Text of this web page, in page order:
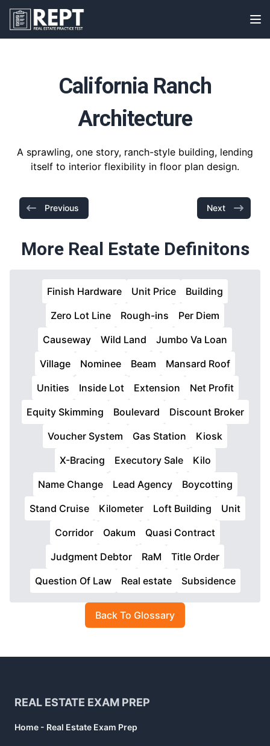
RealEstatePracticeTest
California Ranch
Architecture
A sprawling, one story, ranch-style building, lending
itself to interior flexibility in floor plan design.
Previous Next
More Real Estate Definitons
Finish Hardware Unit Price
Building
Zero Lot Line
Rough-ins
Per Diem
Causeway
Wild Land
Jumbo Va Loan
Village
Nominee Beam
Mansard Roof
Unities
Inside Lot Extension
Net Profit
Equity Skimming
Boulevard
Discount Broker
Voucher System
Gas Station
Kiosk
X-Bracing
Executory Sale
Kilo
Name Change
Lead Agency
Boycotting
Stand Cruise
Kilometer Loft Building
Unit
Corridor
Oakum
Quasi Contract
Judgment Debtor
RaM
Title Order
Question Of Law
Real estate Subsidence
Back To Glossary
REAL ESTATE EXAM PREP
Home - Real Estate Exam Prep